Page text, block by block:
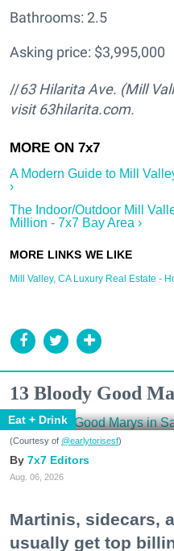
Bathrooms: 2.5
Asking price: $3,995,000
//63 Hilarita Ave. (Mill
visit63hilarita.com.
A Modern Guide to Mill
›
The Indoor/Outdoor Mill
Million - 7x7 Bay Area ›
Mill Valley, CA Luxury Real Estate -
13 Bloody Good
Eat + Drink
(Courtesy of @earlytorisesf)
7x7 Editors
Aug. 06, 2026
Martinis, sidecars,
usually get top